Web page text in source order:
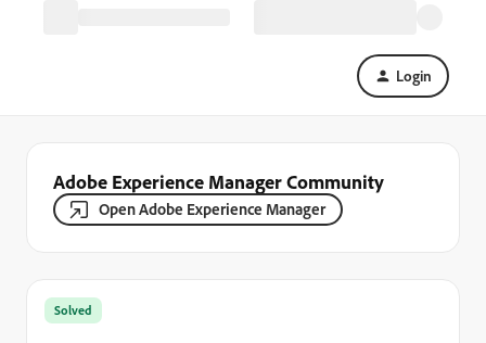
Login
Adobe Experience Manager Community
Open Adobe Experience Manager
Solved